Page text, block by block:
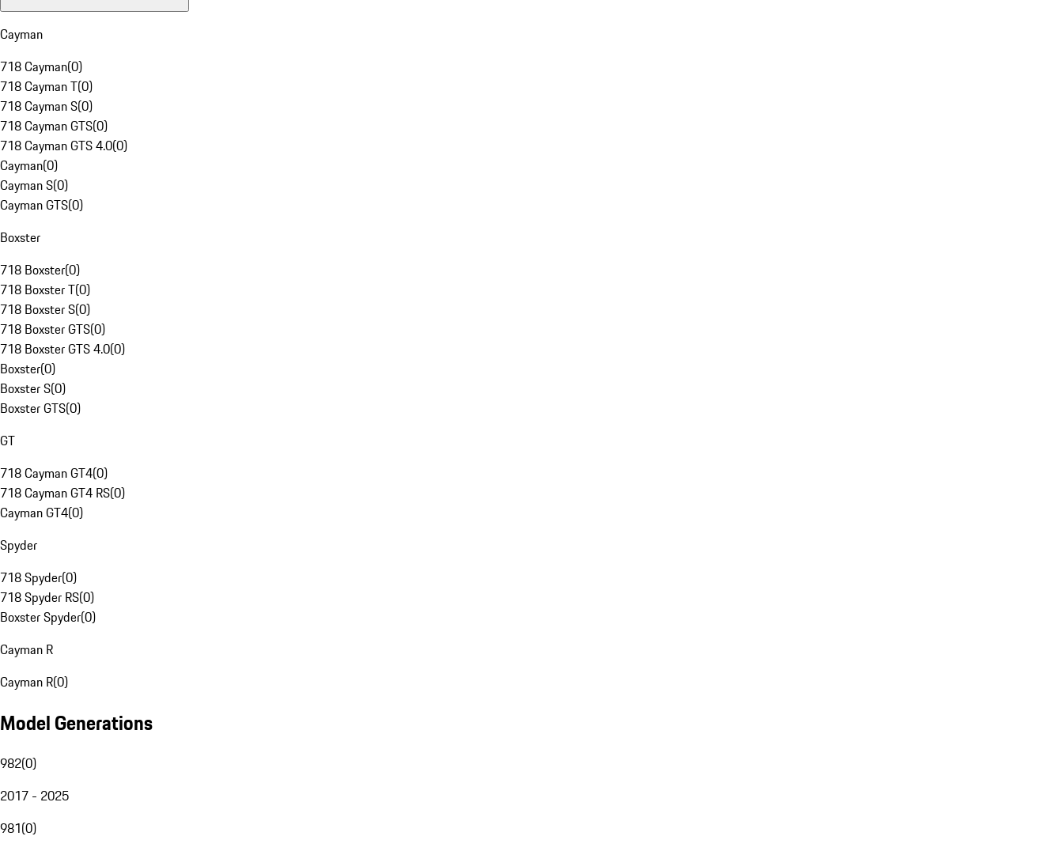
Cayman
718 Cayman(0)
718 Cayman T(0)
718 Cayman S(0)
718 Cayman GTS(0)
718 Cayman GTS 4.0(0)
Cayman(0)
Cayman S(0)
Cayman GTS(0)
Boxster
718 Boxster(0)
718 Boxster T(0)
718 Boxster S(0)
718 Boxster GTS(0)
718 Boxster GTS 4.0(0)
Boxster(0)
Boxster S(0)
Boxster GTS(0)
GT
718 Cayman GT4(0)
718 Cayman GT4 RS(0)
Cayman GT4(0)
Spyder
718 Spyder(0)
718 Spyder RS(0)
Boxster Spyder(0)
Cayman R
Cayman R(0)
Model Generations
982(0)
2017 - 2025
981(0)